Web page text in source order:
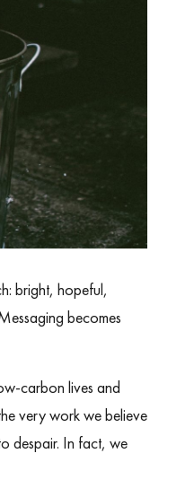
bright, hopeful,
becomes
carbon lives and
very work we believe
despair. In fact, we